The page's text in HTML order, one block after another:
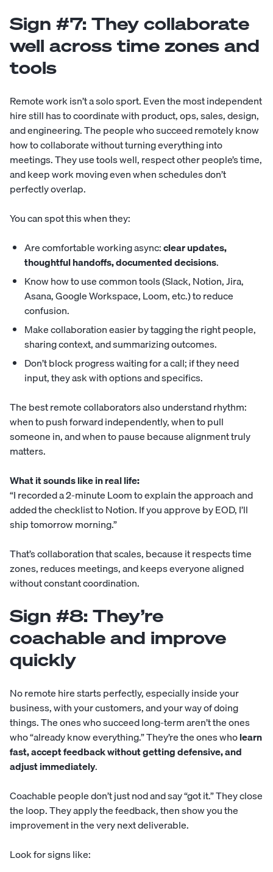
Sign #7: They collaborate
well across time zones and
tools
Remote work isn’t a solo sport. Even the most independent
hire still has to coordinate with product, ops, sales, design,
and engineering. The people who succeed remotely know
how to collaborate without turning everything into
meetings. They use tools well, respect other people’s time,
and keep work moving even when schedules don’t
perfectly overlap.
You can spot this when they:
Are comfortable working async:clear updates,
thoughtful handoffs, documented decisions.
Know how to use common tools (Slack, Notion, Jira,
Asana, Google Workspace, Loom, etc.) to reduce
confusion.
Make collaboration easier by tagging the right people,
sharing context, and summarizing outcomes.
Don’t block progress waiting for a call; if they need
input, they ask with options and specifics.
The best remote collaborators also understand rhythm:
when to push forward independently, when to pull
someone in, and when to pause because alignment truly
matters.
What it sounds like in real life:
“I recorded a 2-minute Loom to explain the approach and
added the checklist to Notion. If you approve by EOD, I’ll
ship tomorrow morning.”
That’s collaboration that scales, because it respects time
zones, reduces meetings, and keeps everyone aligned
without constant coordination.
Sign #8: They’re
coachable and improve
quickly
No remote hire starts perfectly, especially inside your
business, with your customers, and your way of doing
things. The ones who succeed long-term aren’t the ones
who “already know everything.” They’re the ones wholearn
fast, accept feedback without getting defensive, and
adjust immediately.
Coachable people don’t just nod and say “got it.” They close
the loop. They apply the feedback, then show you the
improvement in the very next deliverable.
Look for signs like: